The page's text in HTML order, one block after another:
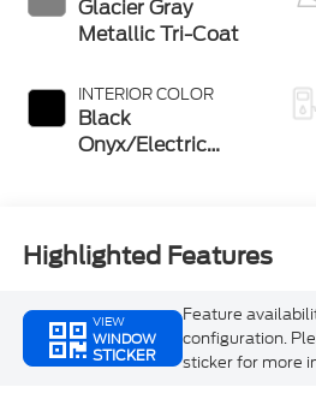
Glacier Gray
Metallic Tri-Coat
INTERIOR COLOR
Black
Onyx/Electric
Highlighted Features
VIEW
WINDOW
STICKER
Feature
configuration.
sticker for more